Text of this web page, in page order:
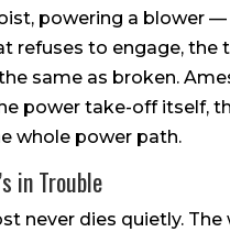
powering a blower
refuses to engage, the
same as broken.
power take-off itself,
whole power path.
in Trouble
never dies quietly.